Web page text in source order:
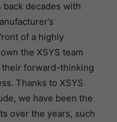
decades with
of a highly
the XSYS team
forward-thinking
Thanks to XSYS
we have been the
over the years, such